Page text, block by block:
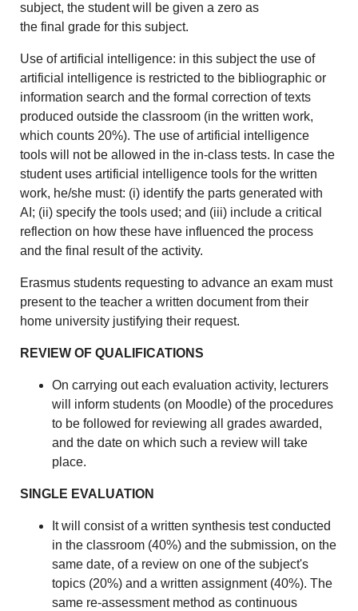
subject, the student will be given a zero as
the final grade for this subject.
Use of artificial intelligence: in this subject the use of
artificial intelligence is restricted to the bibliographic or
information search and the formal correction of texts
produced outside the classroom (in the written work,
which counts 20%). The use of artificial intelligence
tools will not be allowed in the in-class tests. In case the
student uses artificial intelligence tools for the written
work, he/she must: (i) identify the parts generated with
AI; (ii) specify the tools used; and (iii) include a critical
reflection on how these have influenced the process
and the final result of the activity.
Erasmus students requesting to advance an exam must
present to the teacher a written document from their
home university justifying their request.
REVIEW OF QUALIFICATIONS
On carrying out each evaluation activity, lecturers
will inform students (on Moodle) of the procedures
to be followed for reviewing all grades awarded,
and the date on which such a review will take
place.
SINGLE EVALUATION
It will consist of a written synthesis test conducted
in the classroom (40%) and the submission, on the
same date, of a review on one of the subject's
topics (20%) and a written assignment (40%). The
same re-assessment method as continuous